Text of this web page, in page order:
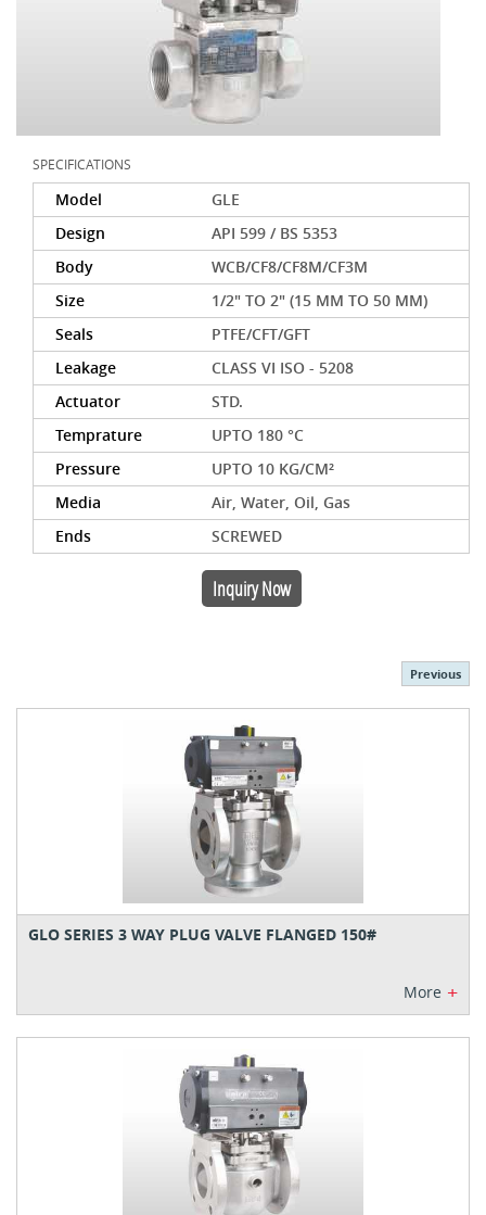
SPECIFICATIONS
Model
GLE
Design
API 599 / BS 5353
Body
WCB/CF8/CF8M/CF3M
Size
1/2" TO 2" (15 MM TO 50 MM)
Seals
PTFE/CFT/GFT
Leakage
CLASS VI ISO - 5208
Actuator
STD.
Temprature
UPTO 180 °C
Pressure
UPTO 10 KG/CM²
Media
Air, Water, Oil, Gas
Ends
SCREWED
Inquiry Now
Previous
GLO SERIES 3 WAY PLUG VALVE FLANGED 150#
More +